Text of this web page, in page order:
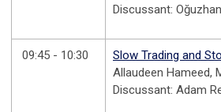
Discussant:
09:45 - 10:30
Slow Trading and
Allaudeen Hameed,
Discussant: Adam